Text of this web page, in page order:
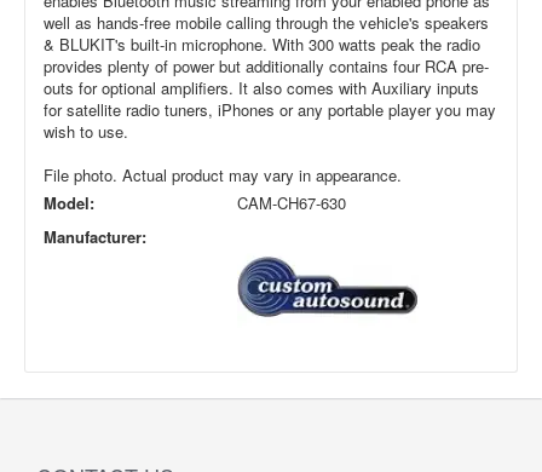
well as hands-free mobile calling through the vehicle's speakers
& BLUKIT's built-in microphone. With 300 watts peak the radio
provides plenty of power but additionally contains four RCA pre-
outs for optional amplifiers. It also comes with Auxiliary inputs
for satellite radio tuners, iPhones or any portable player you may
wish to use.
File photo. Actual product may vary in appearance.
Model:
CAM-CH67-630
Manufacturer: